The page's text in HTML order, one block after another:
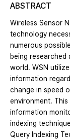
ABSTRACT
Wireless Sensor
technology
numerous
being researched
world. WSN
information
change in speed
environment. This
information
indexing
Query Indexing